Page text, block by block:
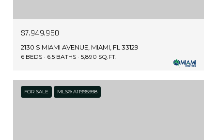
$7,949,950
2130 S MIAMI AVENUE, MIAMI, FL 33129
6 BEDS 6.5 BATHS 5,890 SQ.FT.
FOR SALE MLS® A11995998